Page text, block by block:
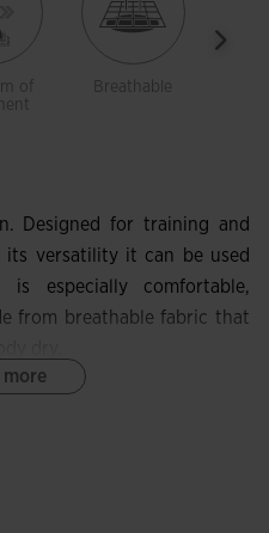
of
Breathable
Designed for training and
its versatility it can be used
especially comfortable,
from breathable fabric that
design, as the seam
more